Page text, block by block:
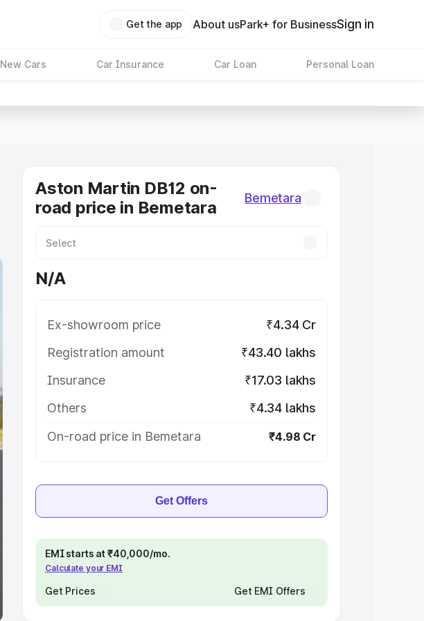
Get the app About usPark+ for BusinessSign in
New Cars Car Insurance Car Loan Personal Loan
Aston Martin DB12 on-
road price in Bemetara
Bemetara
N/A
Ex-showroom price
₹4.34 Cr
Registration amount
₹43.40 lakhs
Insurance
₹17.03 lakhs
Others
₹4.34 lakhs
On-road price in Bemetara
₹4.98 Cr
Get Offers
EMI starts at ₹40,000/mo.
Calculate your EMI
Get Prices Get EMI Offers